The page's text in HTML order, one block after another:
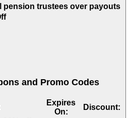
pension trustees over payouts
and Promo Codes
Expires
On:
Discount: